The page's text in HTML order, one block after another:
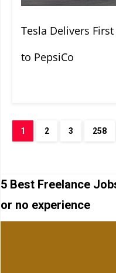
Tesla Delivers
to PepsiCo
1 2 3 258
5 Best Freelance
or no experience